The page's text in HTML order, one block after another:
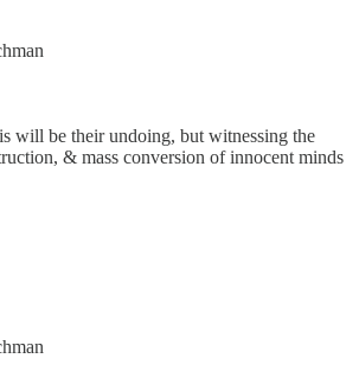
will be their undoing, but witnessing the
& mass conversion of innocent minds